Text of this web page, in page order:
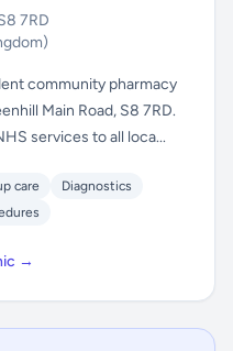
7RD
community pharmacy
Main Road, S8 7RD.
services to all loca...
care
Diagnostics
→